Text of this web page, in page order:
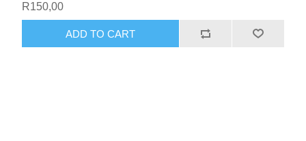
R150,00
ADD TO CART